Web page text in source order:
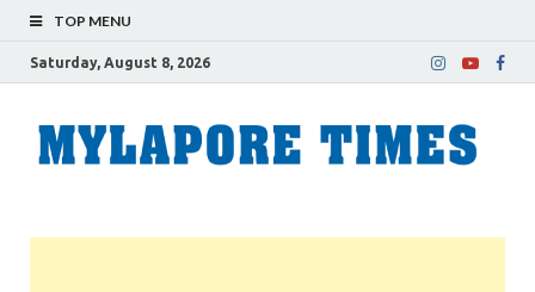
TOP MENU
Saturday, August 8, 2026